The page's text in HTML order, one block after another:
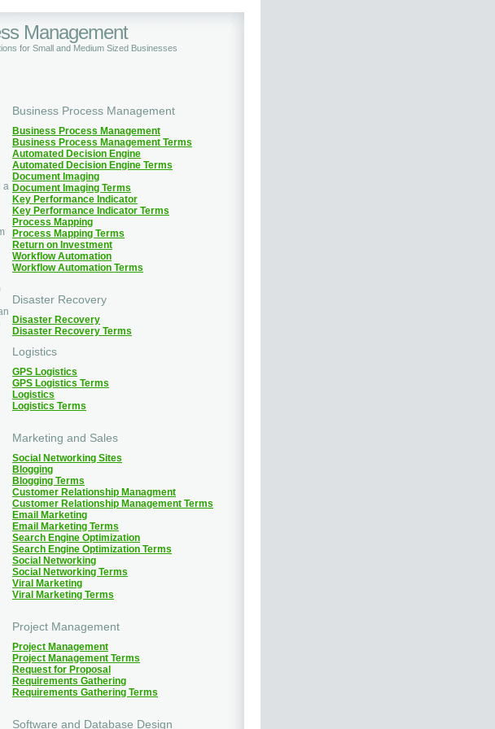
Management
for Small and Medium Sized Businesses
a
Business Process Management
Business Process Management
Business Process Management Terms
Automated Decision Engine
Automated Decision Engine Terms
Document Imaging
Document Imaging Terms
Key Performance Indicator
Key Performance Indicator Terms
Process Mapping
Process Mapping Terms
Return on Investment
Workflow Automation
Workflow Automation Terms
Disaster Recovery
Disaster Recovery
Disaster Recovery Terms
Logistics
GPS Logistics
GPS Logistics Terms
Logistics
Logistics Terms
Marketing and Sales
Social Networking Sites
Blogging
Blogging Terms
Customer Relationship Managment
Customer Relationship Management Terms
Email Marketing
Email Marketing Terms
Search Engine Optimization
Search Engine Optimization Terms
Social Networking
Social Networking Terms
Viral Marketing
Viral Marketing Terms
Project Management
Project Management
Project Management Terms
Request for Proposal
Requirements Gathering
Requirements Gathering Terms
Software and Database Design